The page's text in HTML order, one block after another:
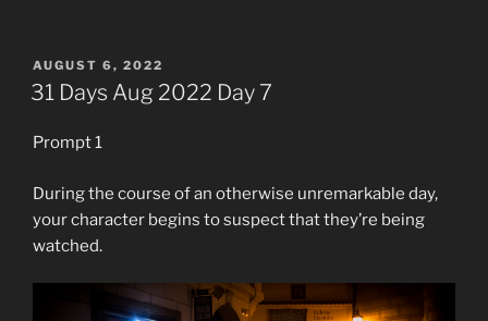
POSTED
ON
AUGUST 6, 2022
31 Days Aug 2022 Day 7
Prompt 1
During the course of an otherwise unremarkable day,
your character begins to suspect that they’re being
watched.